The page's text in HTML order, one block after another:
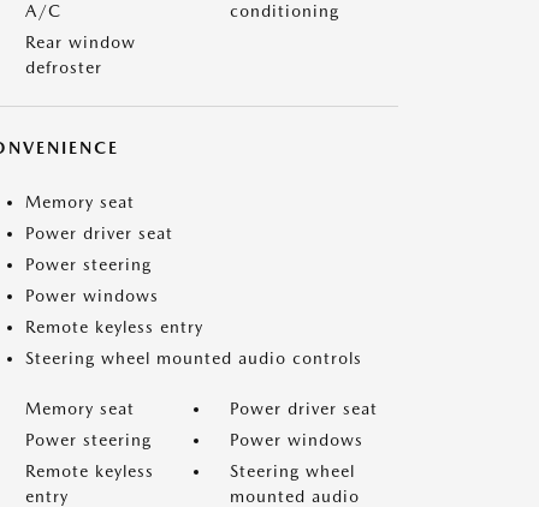
A/C
conditioning
Rear window
defroster
Memory seat
Power driver seat
Power steering
Power windows
Remote keyless entry
Steering wheel mounted audio controls
Memory seat
Power driver seat
Power steering
Power windows
Remote keyless
entry
Steering wheel
mounted audio